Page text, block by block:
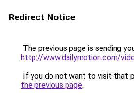
Redirect Notice
The previous page is sending
http://www.dailymotion.com/
If you do not want to visit that
the previous page.